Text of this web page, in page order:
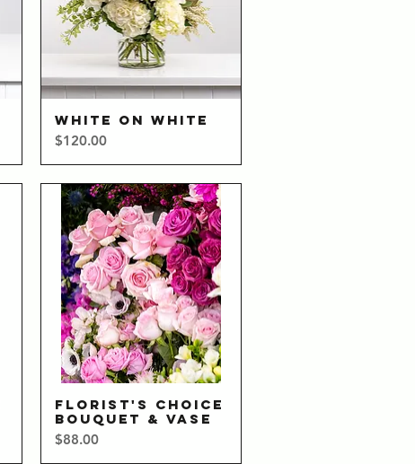
Quick View
WHITE ON WHITE
Price
$120.00
Quick View
FLORIST'S CHOICE
BOUQUET & VASE
Price
$88.00